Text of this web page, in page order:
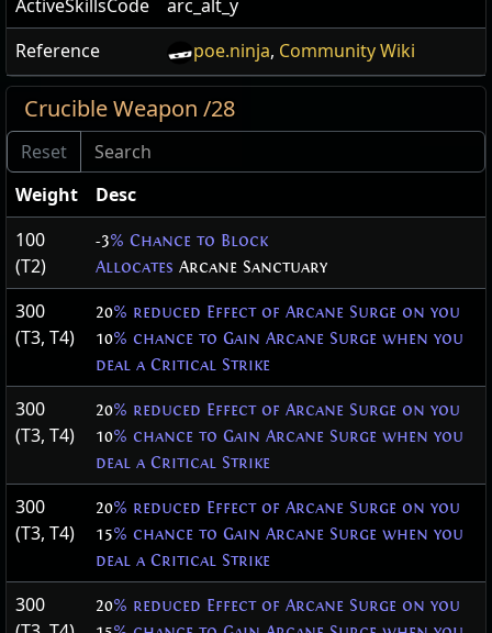
ActiveSkillsCode
arc_alt_y
Reference
poe.ninja, Community Wiki
Crucible Weapon /28
Weight
Desc
100
(T2)
-3% Chance to Block
Allocates Arcane Sanctuary
300
(T3, T4)
20% reduced Effect of Arcane Surge on you
10% chance to Gain Arcane Surge when you
deal a Critical Strike
300
(T3, T4)
20% reduced Effect of Arcane Surge on you
10% chance to Gain Arcane Surge when you
deal a Critical Strike
300
(T3, T4)
20% reduced Effect of Arcane Surge on you
15% chance to Gain Arcane Surge when you
deal a Critical Strike
300
20% reduced Effect of Arcane Surge on you